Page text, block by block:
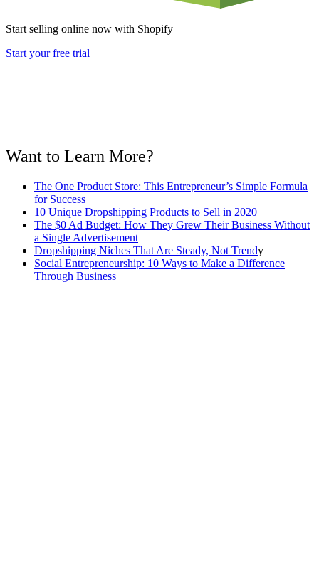
Start selling online now with Shopify
Start your free trial
Want to Learn More?
The One Product Store: This Entrepreneur’s Simple Formula
for Success
10 Unique Dropshipping Products to Sell in 2020
The $0 Ad Budget: How They Grew Their Business Without
a Single Advertisement
Dropshipping Niches That Are Steady, Not Trendy
Social Entrepreneurship: 10 Ways to Make a Difference
Through Business